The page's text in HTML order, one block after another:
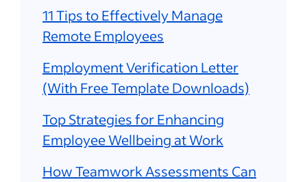
11 Tips to Effectively Manage
Remote Employees
Employment Verification Letter
(With Free Template Downloads)
Top Strategies for Enhancing
Employee Wellbeing at Work
How Teamwork Assessments Can